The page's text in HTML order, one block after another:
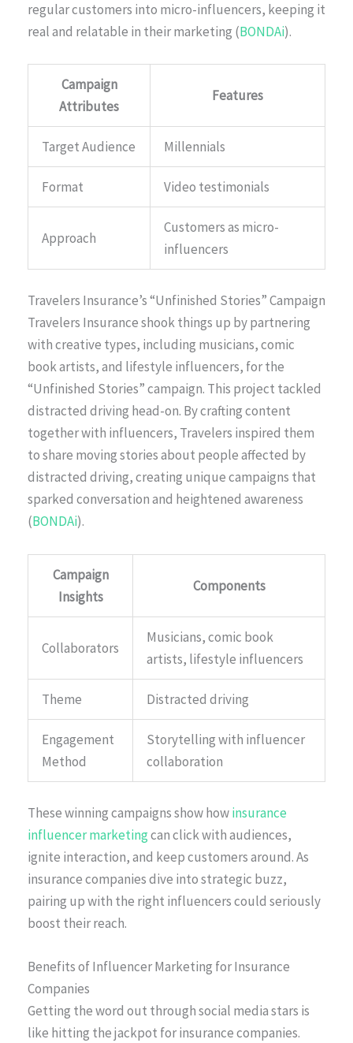
regular customers into micro-influencers, keeping it
real and relatable in their marketing (BONDAi).
Campaign
Attributes
Features
Target Audience Millennials
Format Video testimonials
Approach
Customers as micro-
influencers
Travelers Insurance’s “Unfinished Stories” Campaign
Travelers Insurance shook things up by partnering
with creative types, including musicians, comic
book artists, and lifestyle influencers, for the
“Unfinished Stories” campaign. This project tackled
distracted driving head-on. By crafting content
together with influencers, Travelers inspired them
to share moving stories about people affected by
distracted driving, creating unique campaigns that
sparked conversation and heightened awareness
(BONDAi).
Campaign
Insights
Components
Collaborators
Musicians, comic book
artists, lifestyle influencers
Theme Distracted driving
Engagement
Method
Storytelling with influencer
collaboration
These winning campaigns show howinsurance
influencer marketingcan click with audiences,
ignite interaction, and keep customers around. As
insurance companies dive into strategic buzz,
pairing up with the right influencers could seriously
boost their reach.
Benefits of Influencer Marketing for Insurance
Companies
Getting the word out through social media stars is
like hitting the jackpot for insurance companies.